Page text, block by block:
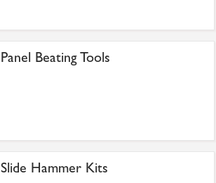
Panel Beating Tools
Slide Hammer Kits